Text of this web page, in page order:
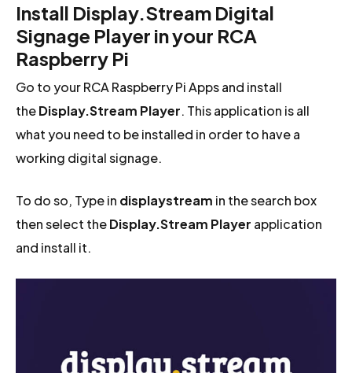
Install Display.Stream Digital
Signage Player in your RCA
Raspberry Pi
Go to your RCA Raspberry Pi Apps and install
theDisplay.Stream Player. This application is all
what you need to be installed in order to have a
working digital signage.
To do so, Type in displaystream in the search box
then select theDisplay.Stream Player application
and install it.